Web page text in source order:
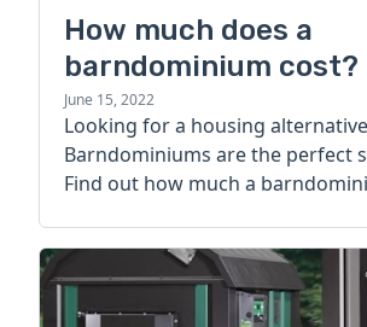
How much does a
barndominium cost?
June 15, 2022
Looking for a housing
Barndominiums are the perfect
Find out how much a